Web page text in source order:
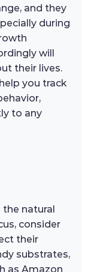
and they
during
will
their lives.
you track
to any
natural
consider
their
substrates,
as Amazon